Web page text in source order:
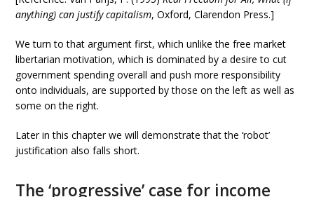
anything) can justify capitalism, Oxford, Clarendon Press.]
We turn to that argument first, which unlike the free market
libertarian motivation, which is dominated by a desire to cut
government spending overall and push more responsibility
onto individuals, are supported by those on the left as well as
some on the right.
Later in this chapter we will demonstrate that the ‘robot’
justification also falls short.
The ‘progressive’ case for income